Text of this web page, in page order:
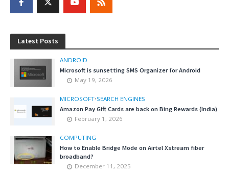
Latest Posts
ANDROID
Microsoft is sunsetting SMS Organizer for Android
May 19, 2026
MICROSOFT•SEARCH ENGINES
Amazon Pay Gift Cards are back on Bing Rewards (India)
February 1, 2026
COMPUTING
How to Enable Bridge Mode on Airtel Xstream fiber
broadband?
December 11, 2025